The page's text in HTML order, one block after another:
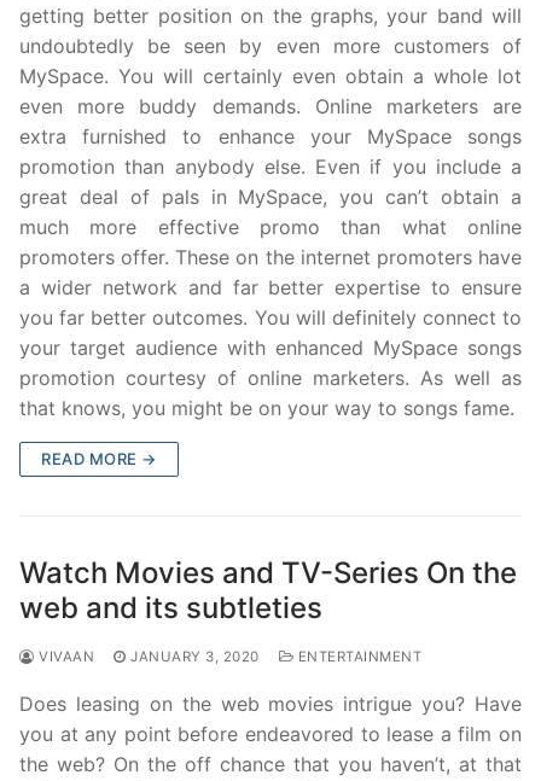
getting better position on the graphs, your band will
undoubtedly be seen by even more customers of
MySpace. You will certainly even obtain a whole lot
even more buddy demands. Online marketers are
extra furnished to enhance your MySpace songs
promotion than anybody else. Even if you include a
great deal of pals in MySpace, you can’t obtain a
much more effective promo than what online
promoters offer. These on the internet promoters have
a wider network and far better expertise to ensure
you far better outcomes. You will definitely connect to
your target audience with enhanced MySpace songs
promotion courtesy of online marketers. As well as
that knows, you might be on your way to songs fame.
READ MORE →
Watch Movies and TV-Series On the
web and its subtleties
VIVAAN JANUARY 3, 2020 ENTERTAINMENT
Does leasing on the web movies intrigue you? Have
you at any point before endeavored to lease a film on
the web? On the off chance that you haven’t, at that